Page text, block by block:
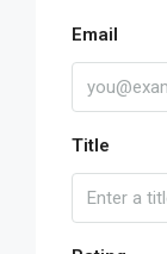
Email
Title